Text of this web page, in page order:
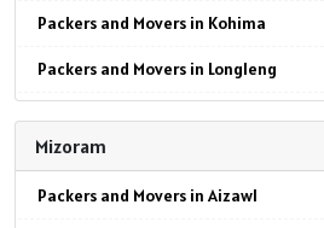
Packers and Movers in Bhiwani
Packers and Movers in Panipat
Packers and Movers in Jaipur
Packers and Movers in Jodhpur
Packers and Movers in Kohima
Packers and Movers in Longleng
Packers and Movers in Mon
Packers and Movers in Peren
Mizoram
Packers and Movers in Aizawl